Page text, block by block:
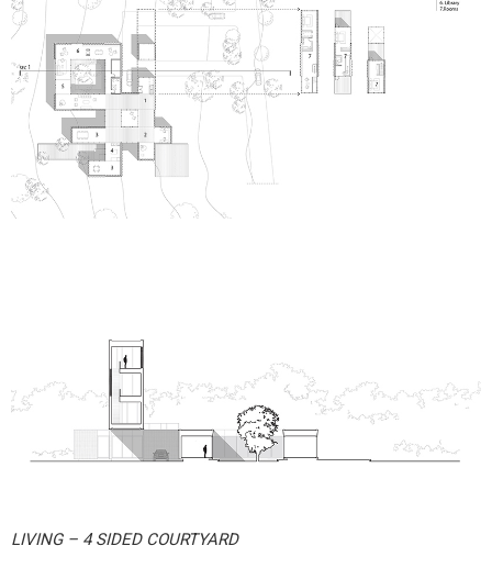
LIVING – 4 SIDED COURTYARD